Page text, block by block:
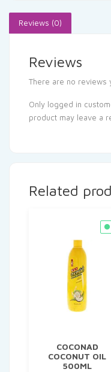
Reviews (0)
Reviews
There are no reviews
Only logged in
product may leave a
Related
COCONAD
COCONUT OIL
500ML